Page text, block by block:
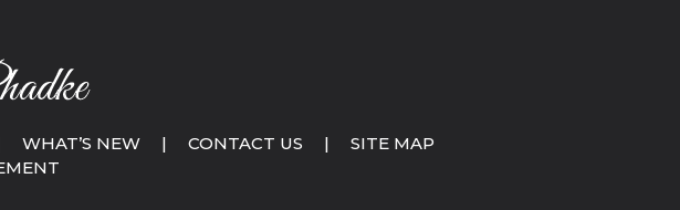
WHAT’S NEW | CONTACT US |
SITE MAP